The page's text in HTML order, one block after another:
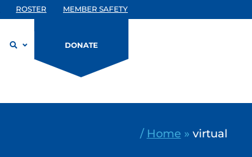
ROSTER MEMBER SAFETY
DONATE
/ Home » virtual